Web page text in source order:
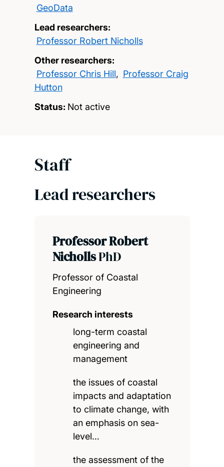
GeoData
Lead researchers:
Professor Robert Nicholls
Other researchers:
Professor Chris Hill, Professor Craig
Hutton
Status: Not active
Staff
Lead researchers
Professor Robert
NichollsPhD
Professor of Coastal
Engineering
Research interests
long-term coastal
engineering and
management
the issues of coastal
impacts and adaptation
to climate change, with
an emphasis on sea-
level…
the assessment of the